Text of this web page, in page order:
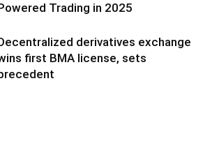
Trading in 2025
derivatives exchange
first BMA license, sets